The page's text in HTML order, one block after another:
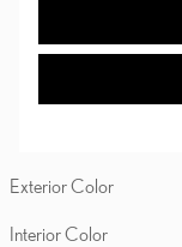
Exterior Color
Interior Color